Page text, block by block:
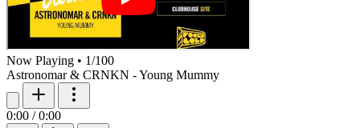
Now Playing • 1/100
Astronomar & CRNKN - Young Mummy
0:00 / 0:00